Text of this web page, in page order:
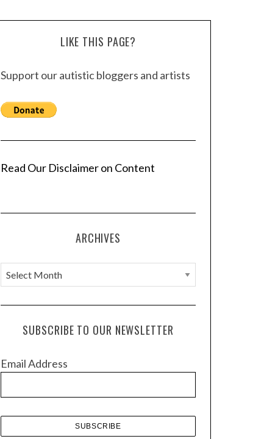
LIKE THIS PAGE?
Support our autistic bloggers and artists
Read Our Disclaimer on Content
ARCHIVES
A
r
c
e
SUBSCRIBE TO OUR NEWSLETTER
Email Address